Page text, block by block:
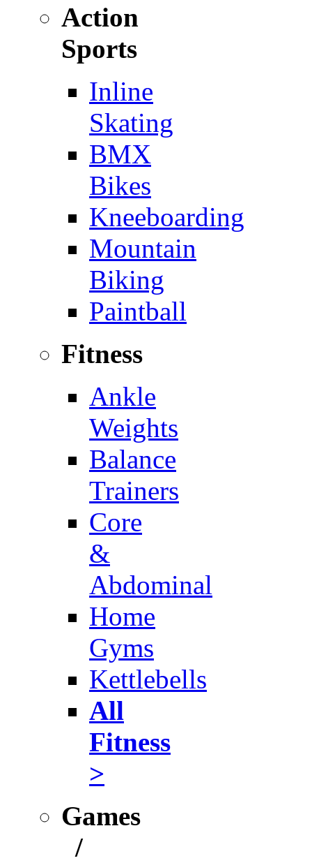
Action
Sports
Inline
Skating
BMX
Bikes
Kneeboarding
Mountain
Biking
Paintball
Fitness
Ankle
Weights
Balance
Trainers
Core
&
Abdominal
Home
Gyms
Kettlebells
All
Fitness
>
Games
/